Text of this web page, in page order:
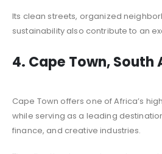
Its clean streets, organized
sustainability also contribute to an
4. Cape Town, South
Cape Town offers one of Africa’s
while serving as a leading
finance, and creative industries.